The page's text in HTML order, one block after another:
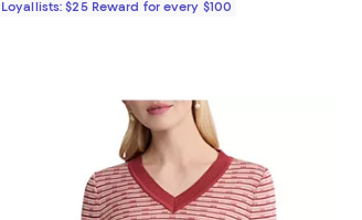
Loyallists: $25 Reward for every $100